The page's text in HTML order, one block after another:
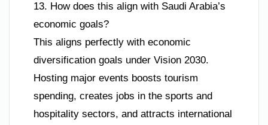
13. How does this align with Saudi Arabia’s
economic goals?
This aligns perfectly with economic
diversification goals under Vision 2030.
Hosting major events boosts tourism
spending, creates jobs in the sports and
hospitality sectors, and attracts international